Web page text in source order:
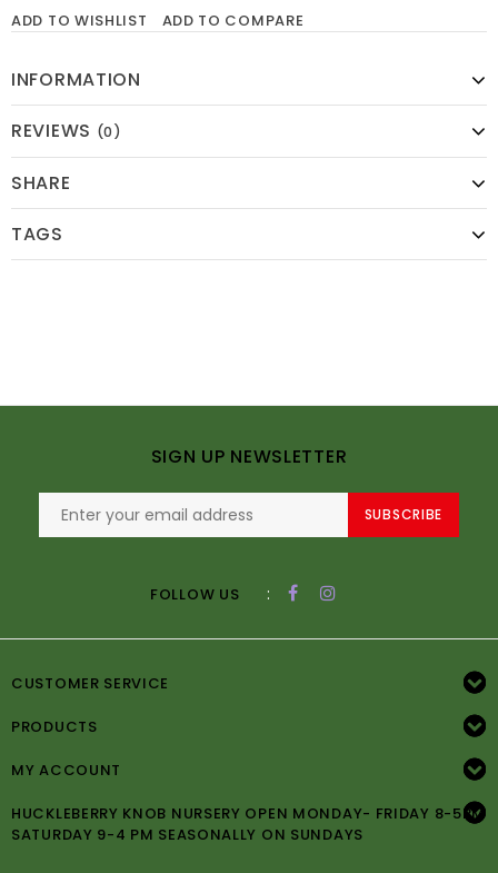
ADD TO WISHLIST ADD TO COMPARE
INFORMATION
REVIEWS (0)
SHARE
TAGS
SIGN UP NEWSLETTER
SUBSCRIBE
FOLLOW US :
CUSTOMER SERVICE
PRODUCTS
MY ACCOUNT
HUCKLEBERRY KNOB NURSERY OPEN MONDAY- FRIDAY 8-5PM
SATURDAY 9-4 PM SEASONALLY ON SUNDAYS